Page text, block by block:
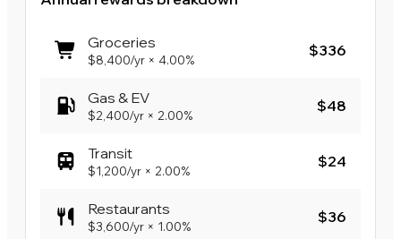
Groceries
$8,400/yr × 4.00%
$336
Gas & EV
$2,400/yr × 2.00%
$48
Transit
$1,200/yr × 2.00%
$24
Restaurants
$3,600/yr × 1.00%
$36